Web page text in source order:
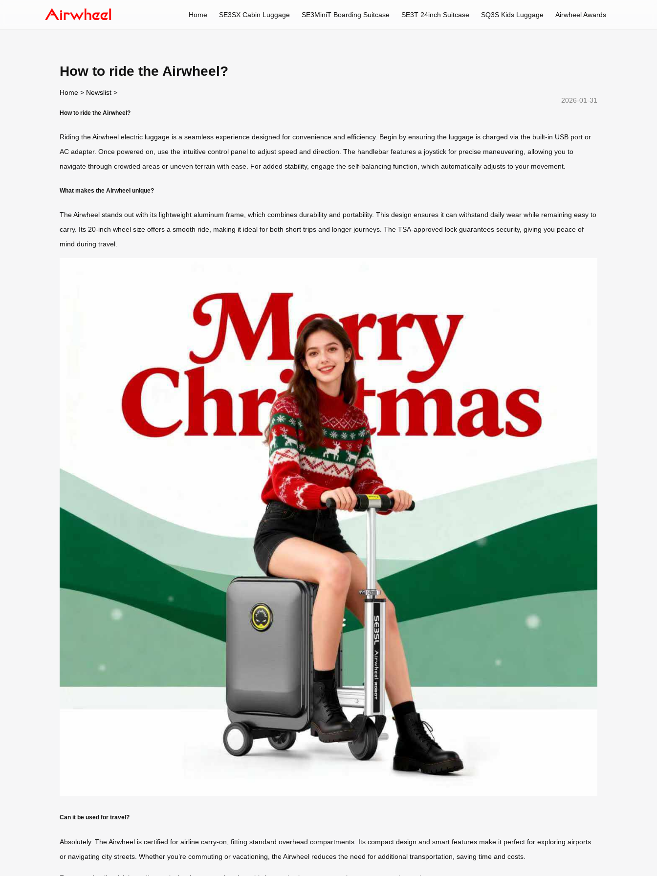
Home SE3SX Cabin Luggage SE3MiniT Boarding Suitcase SE3T 24inch Suitcase SQ3S Kids Luggage Airwheel Awards
How to ride the Airwheel?
Home > Newslist >
2026-01-31
How to ride the Airwheel?
Riding the Airwheel electric luggage is a seamless experience designed for convenience and efficiency. Begin by ensuring the luggage is charged via the built-in USB port or
AC adapter. Once powered on, use the intuitive control panel to adjust speed and direction. The handlebar features a joystick for precise maneuvering, allowing you to
navigate through crowded areas or uneven terrain with ease. For added stability, engage the self-balancing function, which automatically adjusts to your movement.
What makes the Airwheel unique?
The Airwheel stands out with its lightweight aluminum frame, which combines durability and portability. This design ensures it can withstand daily wear while remaining easy to
carry. Its 20-inch wheel size offers a smooth ride, making it ideal for both short trips and longer journeys. The TSA-approved lock guarantees security, giving you peace of
mind during travel.
Can it be used for travel?
Absolutely. The Airwheel is certified for airline carry-on, fitting standard overhead compartments. Its compact design and smart features make it perfect for exploring airports
or navigating city streets. Whether you’re commuting or vacationing, the Airwheel reduces the need for additional transportation, saving time and costs.